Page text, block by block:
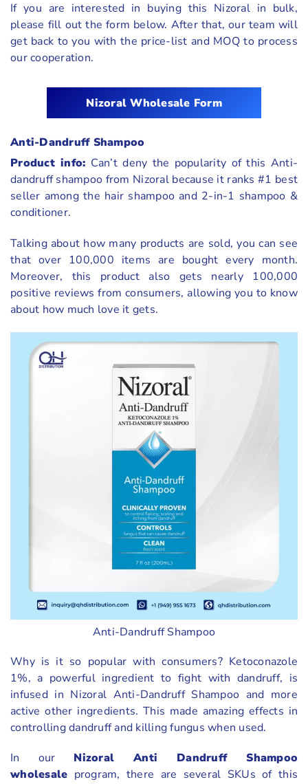
If you are interested in buying this Nizoral in bulk,
please fill out the form below. After that, our team will
get back to you with the price-list and MOQ to process
our cooperation.
NizoralWholesale Form
Anti-Dandruff Shampoo
Product info: Can’t deny the popularity of this Anti-
dandruff shampoo from Nizoral because it ranks #1 best
seller among the hair shampoo and 2-in-1 shampoo &
conditioner.
Talking about how many products are sold, you can see
that over 100,000 items are bought every month.
Moreover, this product also gets nearly 100,000
positive reviews from consumers, allowing you to know
about how much love it gets.
Anti-Dandruff Shampoo
Why is it so popular with consumers? Ketoconazole
1%, a powerful ingredient to fight with dandruff, is
infused in Nizoral Anti-Dandruff Shampoo and more
active other ingredients. This made amazing effects in
controlling dandruff and killing fungus when used.
In our Nizoral Anti Dandruff Shampoo
wholesale program, there are several SKUs of this